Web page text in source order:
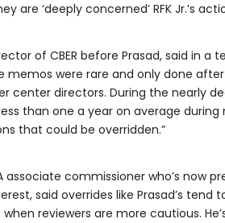
are ‘deeply concerned’ RFK Jr.’s
of CBER before Prasad, said in
memos were rare and only done
center directors. During the nearly
than one a year on average during
that could be overridden.”
associate commissioner who’s
said overrides like Prasad’s
reviewers are more cautious.